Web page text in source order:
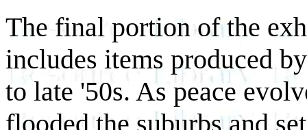
The final portion of the
includes items produced
to late '50s. As peace
flooded the suburbs and